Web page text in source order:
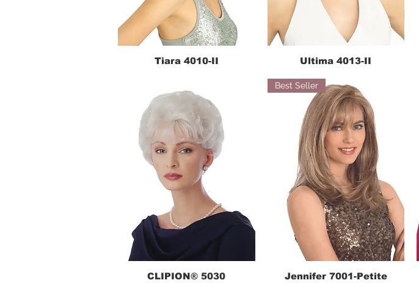
Quick View
Tiara 4010-II Quick View
Ultima 4013-II
Quick View
CLIPION® 5030 Quick View
Best Seller
Jennifer 7001-Petite